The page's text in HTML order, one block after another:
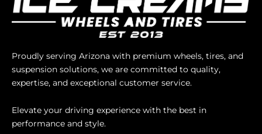
Proudly serving Arizona with premium wheels, tires, and
suspension solutions, we are committed to quality,
expertise, and exceptional customer service.
Elevate your driving experience with the best in
performance and style.